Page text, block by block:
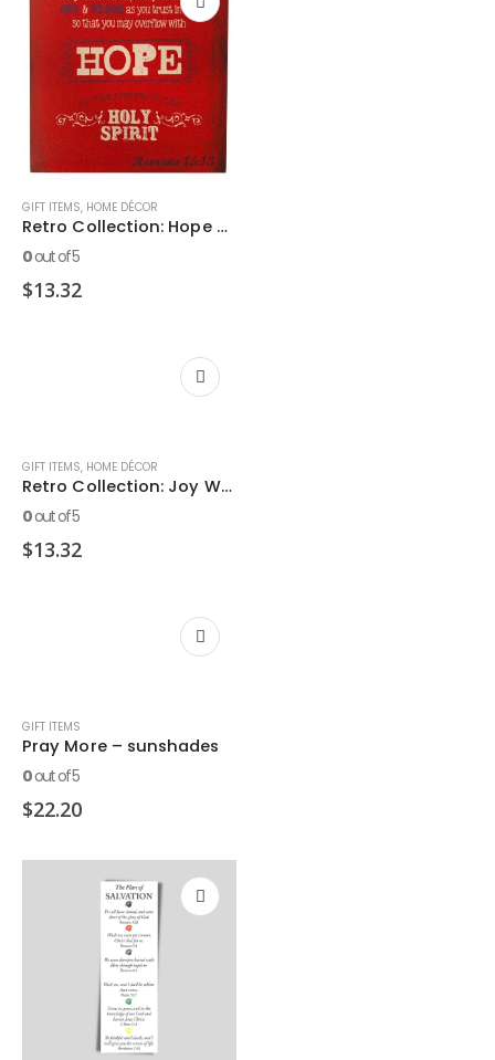
GIFT ITEMS, HOME DÉCOR
Retro Collection: Hope Wooden Wall Dec?r Plaque
0out of 5
$13.32
GIFT ITEMS, HOME DÉCOR
Retro Collection: Joy Wooden Decor Block
0out of 5
$13.32
GIFT ITEMS
Pray More – sunshades
0out of 5
$22.20